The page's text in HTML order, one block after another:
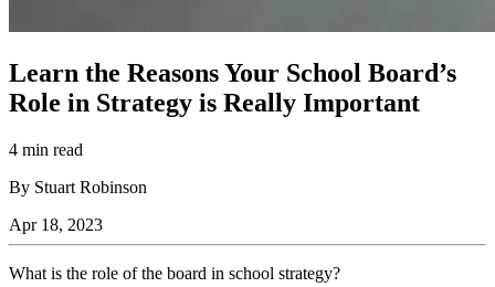
Learn the Reasons Your School Board’s
Role in Strategy is Really Important
4 min read
By Stuart Robinson
Apr 18, 2023
What is the role of the board in school strategy?